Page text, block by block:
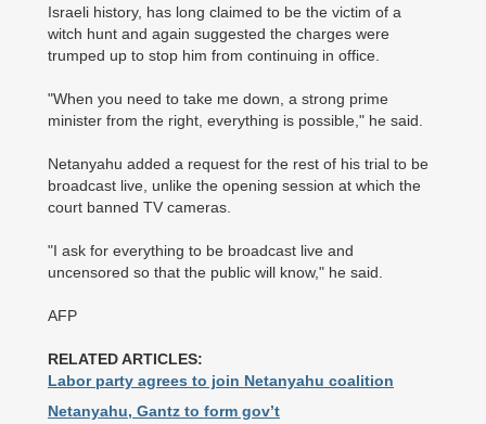
Israeli history, has long claimed to be the victim of a
witch hunt and again suggested the charges were
trumped up to stop him from continuing in office.
"When you need to take me down, a strong prime
minister from the right, everything is possible," he said.
Netanyahu added a request for the rest of his trial to be
broadcast live, unlike the opening session at which the
court banned TV cameras.
"I ask for everything to be broadcast live and
uncensored so that the public will know," he said.
AFP
RELATED ARTICLES:
Labor party agrees to join Netanyahu coalition
Netanyahu, Gantz to form gov’t